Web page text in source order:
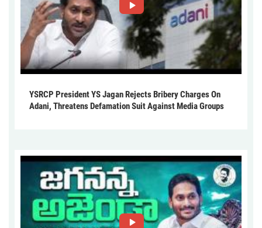
YSRCP President YS Jagan Rejects Bribery Charges On
Adani, Threatens Defamation Suit Against Media Groups